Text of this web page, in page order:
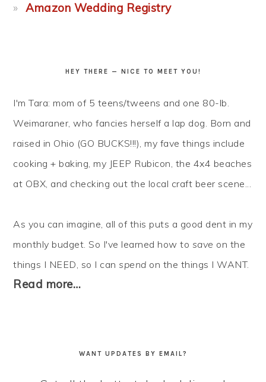
Amazon Wedding Registry
HEY THERE — NICE TO MEET YOU!
I'm Tara: mom of 5 teens/tweens and one 80-lb.
Weimaraner, who fancies herself a lap dog. Born and
raised in Ohio (GO BUCKS!!!), my fave things include
cooking + baking, my JEEP Rubicon, the 4x4 beaches
at OBX, and checking out the local craft beer scene...
As you can imagine, all of this puts a good dent in my
monthly budget. So I've learned how to save on the
things I NEED, so I canspend on the things I WANT.
Read more…
WANT UPDATES BY EMAIL?